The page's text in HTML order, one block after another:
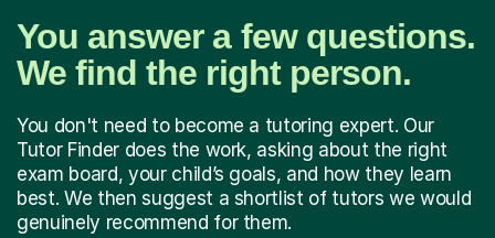
You answer a few questions.
We find the right person.
You don't need to become a tutoring expert. Our
Tutor Finder does the work, asking about the right
exam board, your child’s goals, and how they learn
best. We then suggest a shortlist of tutors we would
genuinely recommend for them.